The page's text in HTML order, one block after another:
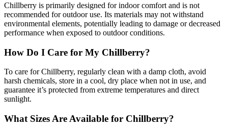
Chillberry is primarily designed for indoor comfort and is not
recommended for outdoor use. Its materials may not withstand
environmental elements, potentially leading to damage or decreased
performance when exposed to outdoor conditions.
How Do I Care for My Chillberry?
To care for Chillberry, regularly clean with a damp cloth, avoid
harsh chemicals, store in a cool, dry place when not in use, and
guarantee it’s protected from extreme temperatures and direct
sunlight.
What Sizes Are Available for Chillberry?